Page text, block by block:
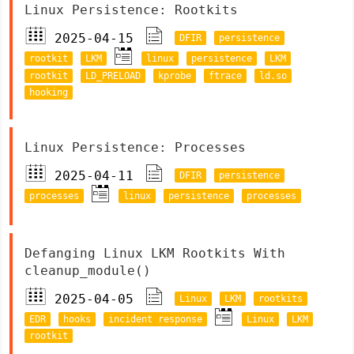
Linux Persistence: Rootkits
2025-04-15
DFIR
persistence
rootkit
LKM linux persistence
LKM
rootkit
LD_PRELOAD kprobe ftrace
ld.so
hooking
Linux Persistence: Processes
2025-04-11
DFIR
persistence
processes
linux persistence processes
Defanging Linux LKM Rootkits With
cleanup_module()
2025-04-05
Linux LKM
rootkits
EDR
hooks incident response Linux
LKM
rootkit